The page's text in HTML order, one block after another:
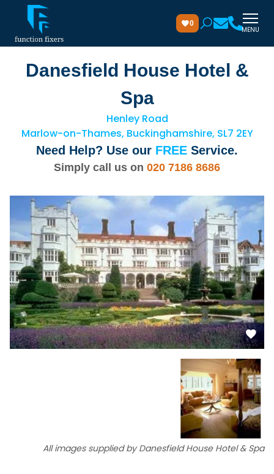
0
MENU
Danesfield House Hotel &
Spa
Henley Road
Marlow-on-Thames, Buckinghamshire, SL7 2EY
Need Help? Use our FREE Service.
Simply call us on 020 7186 8686
All images supplied by Danesfield House Hotel & Spa